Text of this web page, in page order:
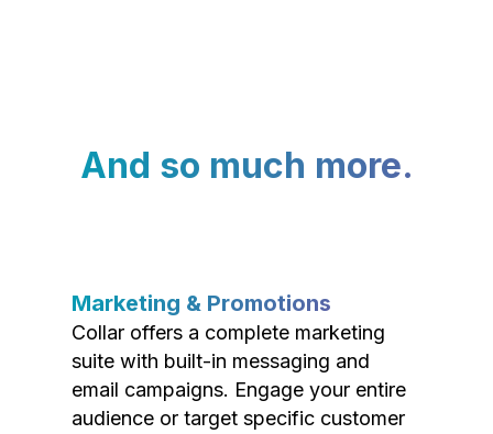
And so much more.
Marketing & Promotions
Collar offers a complete marketing
suite with built-in messaging and
email campaigns. Engage your entire
audience or target specific customer